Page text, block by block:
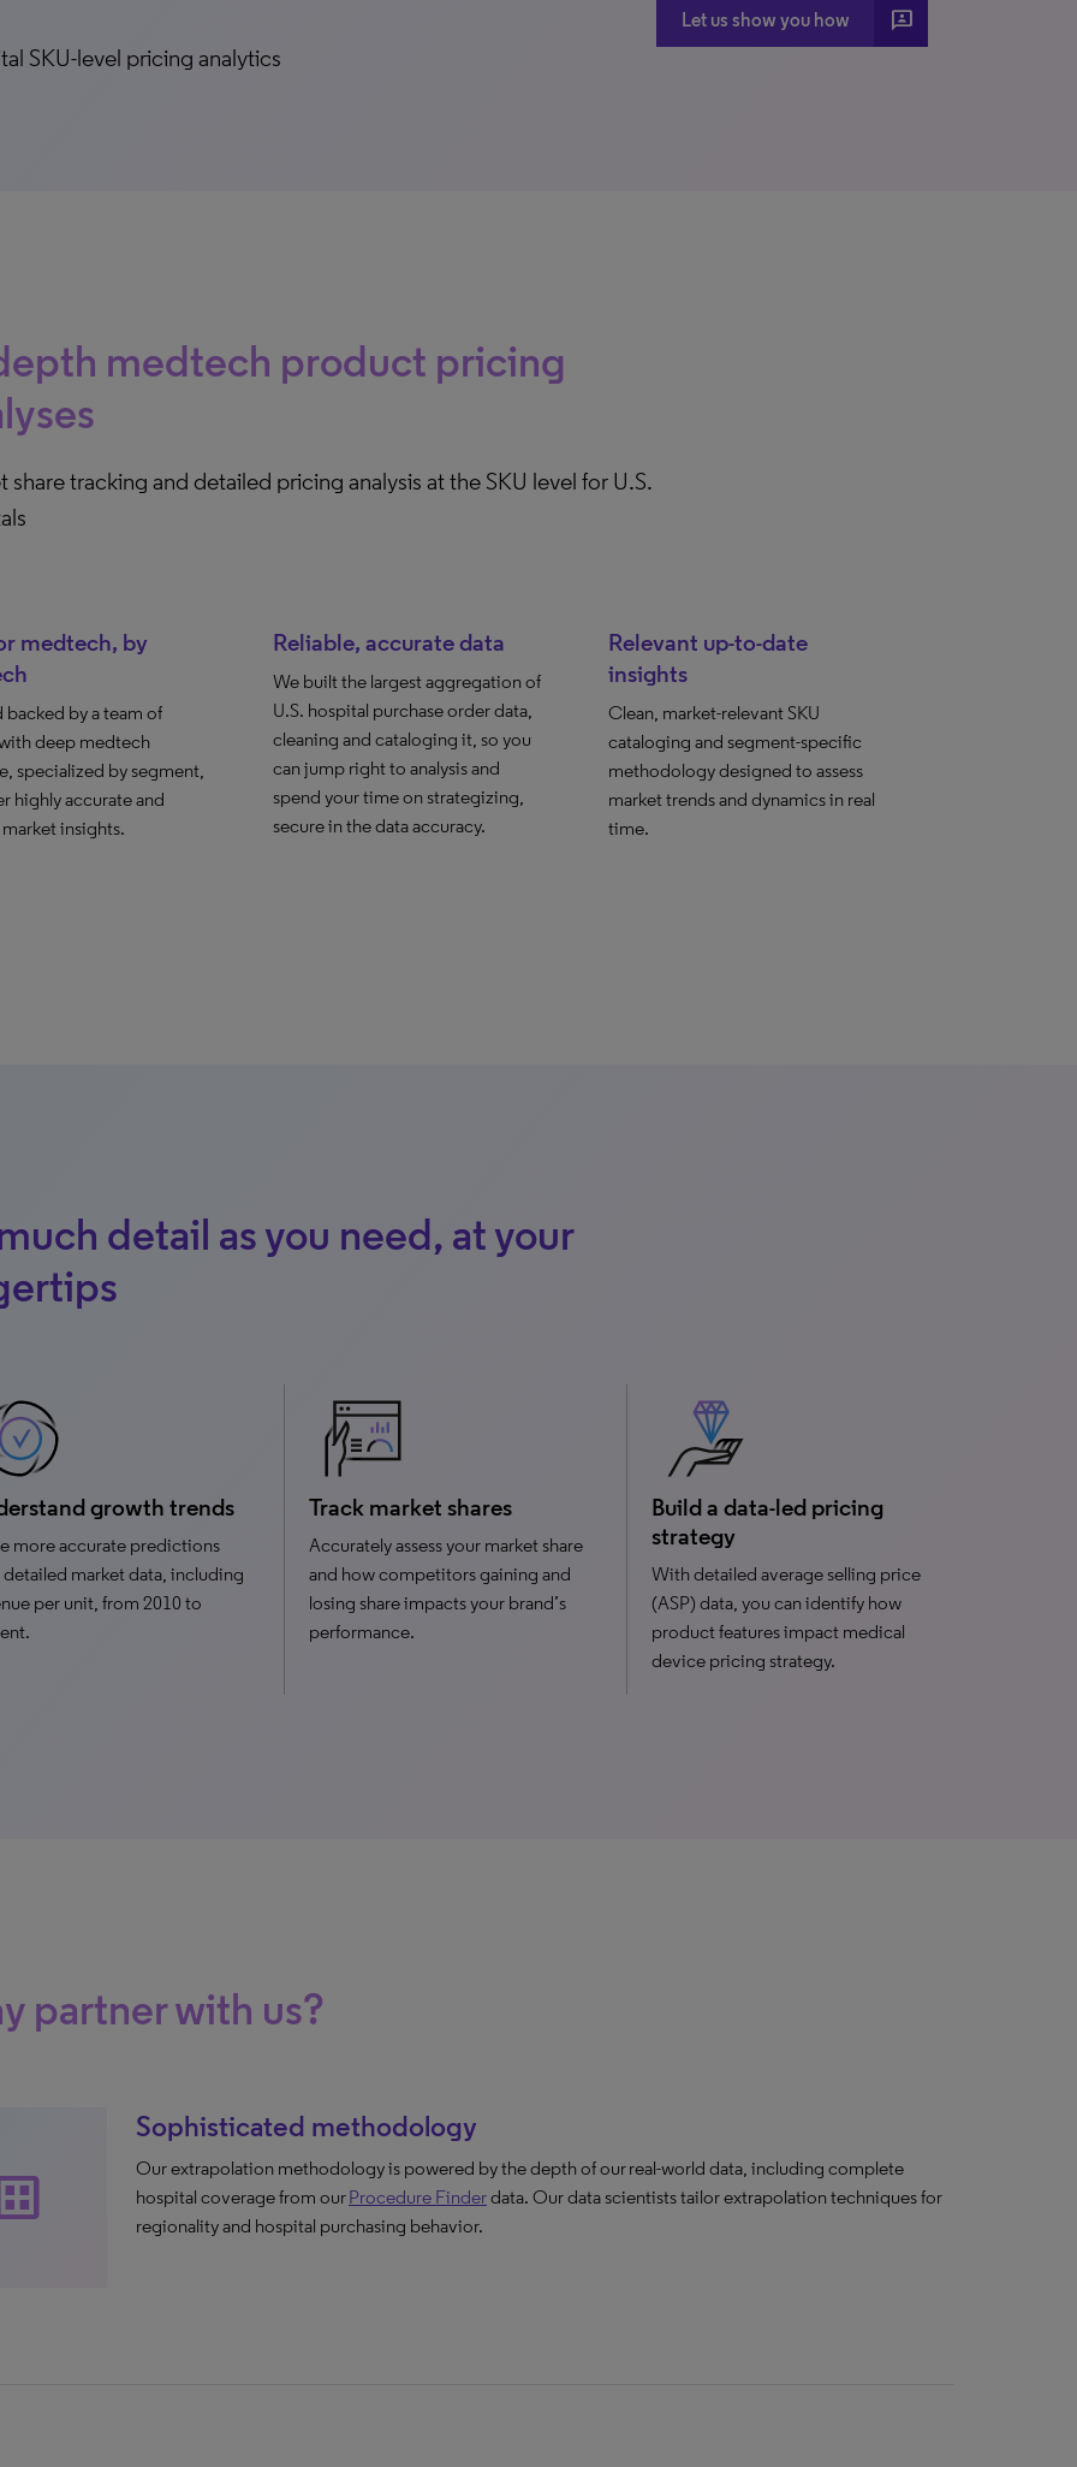
SKU-level pricing analytics
Let us show you how 3P
medtech product pricing
share tracking and detailed pricing analysis at the SKU level for U.S.
medtech, by
backed by a team of
deep medtech
specialized by segment,
highly accurate and
insights.
Reliable, accurate data
We built the largest aggregation of
U.S. hospital purchase order data,
cleaning and cataloging it, so you
can jump right to analysis and
spend your time on strategizing,
secure in the data accuracy.
Relevant up-to-date
insights
Clean, market-relevant SKU
cataloging and segment-specific
methodology designed to assess
market trends and dynamics in real
time.
detail as you need, at your
growth trends
more accurate predictions
market data, including
per unit, from 2010 to
Track market shares
Accurately assess your market share
and how competitors gaining and
losing share impacts your brand’s
performance.
Build a data-led pricing
strategy
With detailed average selling price
(ASP) data, you can identify how
product features impact medical
device pricing strategy.
partner with us?
Sophisticated methodology
Our extrapolation methodology is powered by the depth of our real-world data, including complete
hospital coverage from ourProcedure Finderdata. Our data scientists tailor extrapolation techniques for
regionality and hospital purchasing behavior.